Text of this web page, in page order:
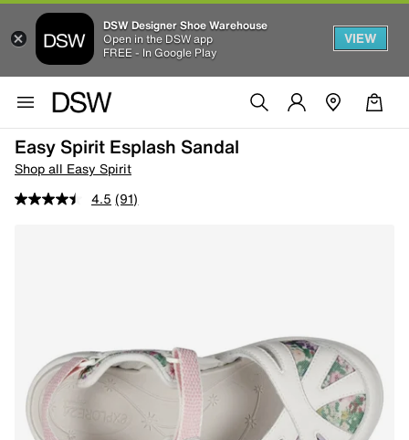
DSW Designer Shoe Warehouse
Open in the DSW app
FREE - In Google Play
VIEW
Easy Spirit Esplash Sandal
Shop all Easy Spirit
4.5 (91)